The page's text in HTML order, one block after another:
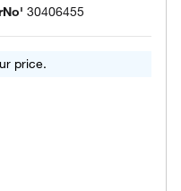
30406455
price.